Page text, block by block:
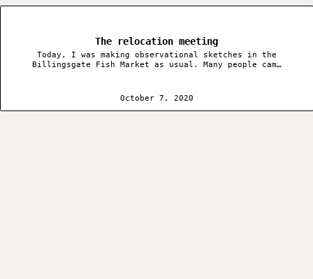
The relocation meeting
Today, I was making observational sketches in the
Billingsgate Fish Market as usual. Many people cam…
October 7, 2020